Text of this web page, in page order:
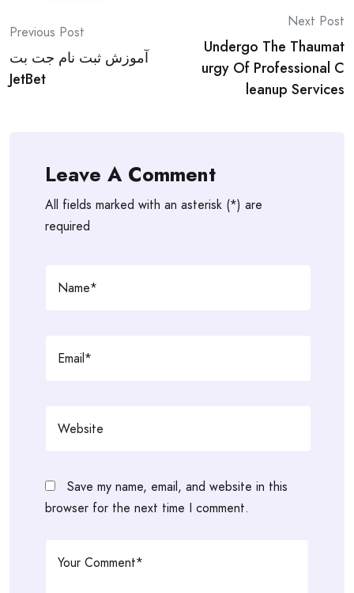
Post
navigation
Previous Post
آموزش ثبت نام جت بت
JetBet
Next Post
Undergo The Thaumat
urgy Of Professional C
leanup Services
Leave A Comment
All fields marked with an asterisk (*) are
required
Save my name, email, and website in this
browser for the next time I comment.